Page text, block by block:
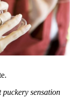
sensation